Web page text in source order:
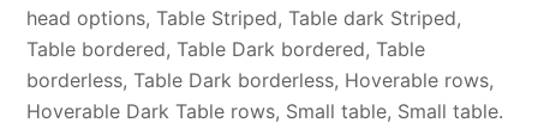
head options, Table Striped, Table dark Striped,
Table bordered, Table Dark bordered, Table
borderless, Table Dark borderless, Hoverable rows,
Hoverable Dark Table rows, Small table, Small table.